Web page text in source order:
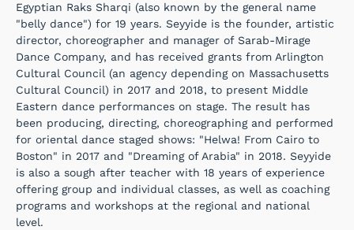
Egyptian Raks Sharqi (also known by the general name
"belly dance") for 19 years. Seyyide is the founder, artistic
director, choreographer and manager of Sarab-Mirage
Dance Company, and has received grants from Arlington
Cultural Council (an agency depending on Massachusetts
Cultural Council) in 2017 and 2018, to present Middle
Eastern dance performances on stage. The result has
been producing, directing, choreographing and performed
for oriental dance staged shows: "Helwa! From Cairo to
Boston" in 2017 and "Dreaming of Arabia" in 2018. Seyyide
is also a sough after teacher with 18 years of experience
offering group and individual classes, as well as coaching
programs and workshops at the regional and national
level.